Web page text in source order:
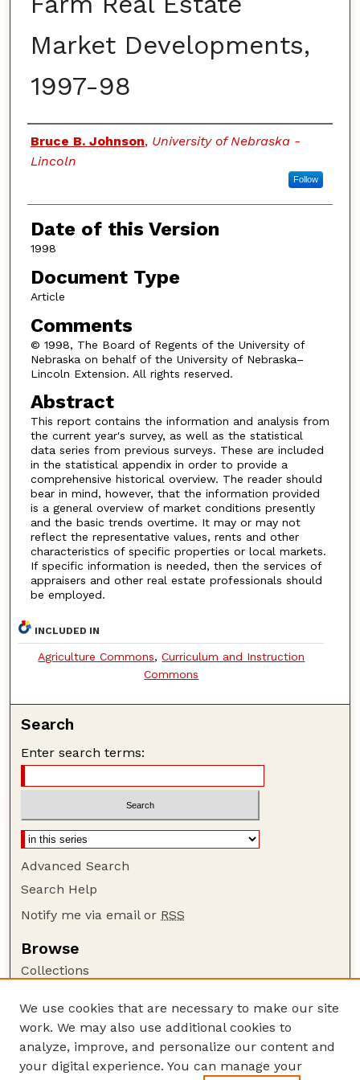
Market Developments,
1997-98
Authors
Bruce B. Johnson, University of Nebraska -
Lincoln
Follow
Date of this Version
1998
Document Type
Article
Comments
© 1998, The Board of Regents of the University of
Nebraska on behalf of the University of Nebraska–
Lincoln Extension. All rights reserved.
Abstract
This report contains the information and analysis from
the current year's survey, as well as the statistical
data series from previous surveys. These are included
in the statistical appendix in order to provide a
comprehensive historical overview. The reader should
bear in mind, however, that the information provided
is a general overview of market conditions presently
and the basic trends overtime. It may or may not
reflect the representative values, rents and other
characteristics of specific properties or local markets.
If specific information is needed, then the services of
appraisers and other real estate professionals should
be employed.
INCLUDED IN
Agriculture Commons,Curriculum and Instruction
Commons
Search
Enter search terms:
Advanced Search
Search Help
Notify me via email or RSS
Browse
Collections
Authors
Author Corner
Author FAQ
We use cookies that are necessary to make our site
work. We may also use additional cookies to
analyze, improve, and personalize our content and
your digital experience. You can manage your